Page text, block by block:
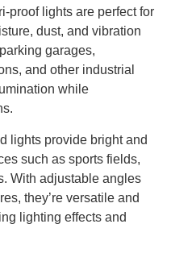
proof lights are perfect for
dust, and vibration
garages,
and other industrial
while
lights provide bright and
such as sports fields,
With adjustable angles
they’re versatile and
lighting effects and